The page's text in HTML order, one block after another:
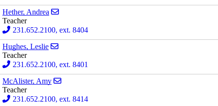
Hether, Andrea
Teacher
231.652.2100, ext. 8404
Hughes, Leslie
Teacher
231.652.2100, ext. 8401
McAlister, Amy
Teacher
231.652.2100, ext. 8414